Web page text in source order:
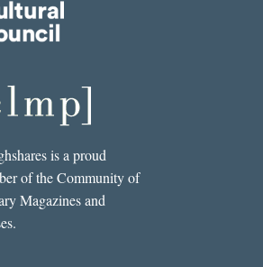
is a proud
of the Community of
Magazines and